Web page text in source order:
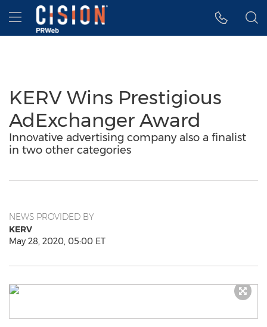
Accessibility Statement
Skip Navigation
Hamburger menu
KERV Wins Prestigious
AdExchanger Award
Innovative advertising company also a finalist
in two other categories
NEWS PROVIDED BY
KERV
May 28, 2020, 05:00 ET